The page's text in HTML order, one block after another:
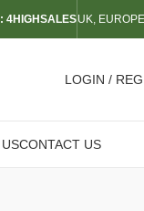
4HIGHSALESUK,
LOGIN /
CONTACT US